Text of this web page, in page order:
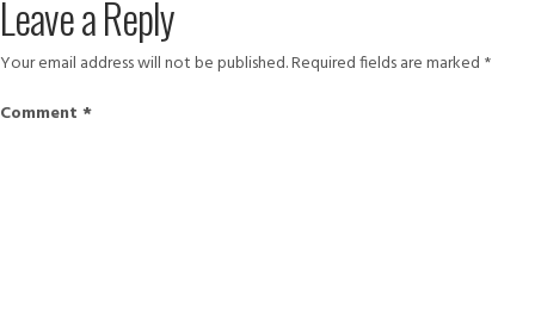
Leave a Reply
Your email address will not be published.Required fields are marked *
Comment *